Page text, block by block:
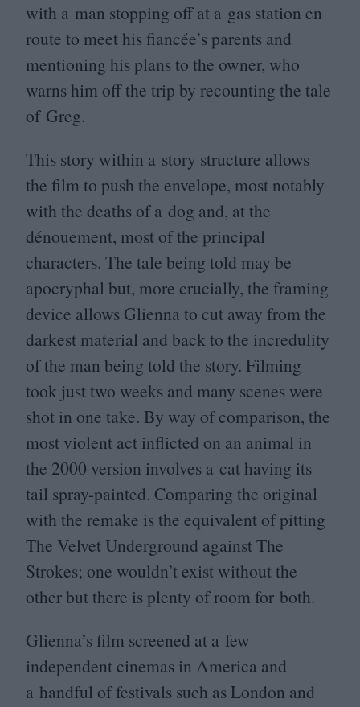
with a man stopping off at a gas station en
route to meet his fiancée’s parents and
mentioning his plans to the owner, who
warns him off the trip by recounting the tale
of Greg.
This story within a story structure allows
the film to push the envelope, most notably
with the deaths of a dog and, at the
dénouement, most of the principal
characters. The tale being told may be
apocryphal but, more crucially, the framing
device allows Glienna to cut away from the
darkest material and back to the incredulity
of the man being told the story. Filming
took just two weeks and many scenes were
shot in one take. By way of comparison, the
most violent act inflicted on an animal in
the 2000 version involves a cat having its
tail spray-painted. Comparing the original
with the remake is the equivalent of pitting
The Velvet Underground against The
Strokes; one wouldn’t exist without the
other but there is plenty of room for both.
Glienna’s film screened at a few
independent cinemas in America and
a handful of festivals such as London and